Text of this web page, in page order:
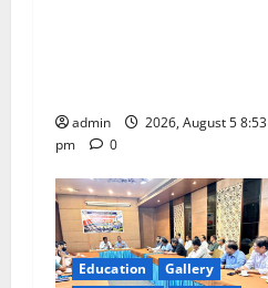
admin
2026, August 5 8:53
pm
0
Education
Gallery